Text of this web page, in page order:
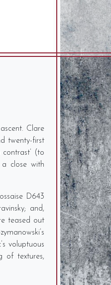
Clare
twenty-first
(to
a close with
D643
and,
teased out
voluptuous
of textures,